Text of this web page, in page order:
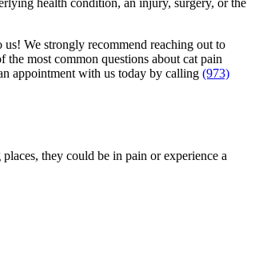
We strongly recommend reaching out to
most common questions about cat pain
appointment with us today by calling (973)
they could be in pain or experience a